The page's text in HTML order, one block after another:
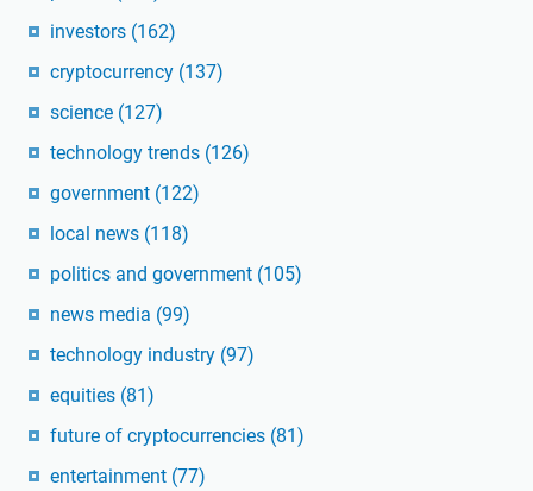
investors (162)
cryptocurrency (137)
science (127)
technology trends (126)
government (122)
local news (118)
politics and government (105)
news media (99)
technology industry (97)
equities (81)
future of cryptocurrencies (81)
entertainment (77)